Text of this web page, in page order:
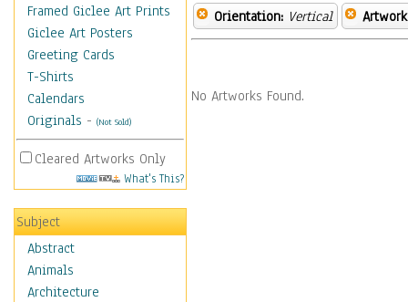
Framed Giclee Art Prints
Giclee Art Posters
Greeting Cards
T-Shirts
Calendars
Originals - (Not Sold)
Cleared Artworks Only
What's This?
Subject
Abstract
Animals
Architecture
Orientation: Vertical
No Artworks Found.